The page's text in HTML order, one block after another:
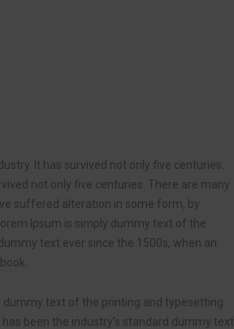
It has survived not only five centuries.
not only five centuries. There are many
suffered alteration in some form, by
Ipsum is simply dummy text of the
text ever since the 1500s, when an
dummy text of the printing and typesetting
been the industry’s standard dummy text